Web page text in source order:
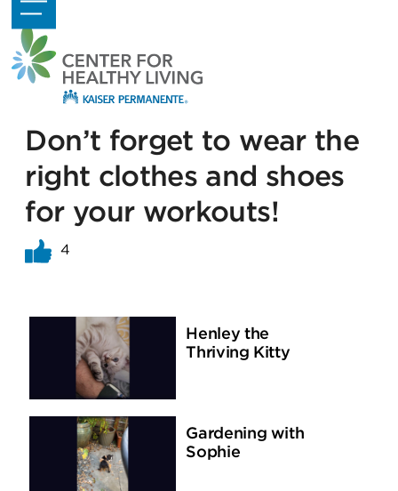
Skip
to
content
Open
mobile
menu
Close
mobile
menu
Don’t forget to wear the
right clothes and shoes
for your workouts!
4
Henley the
Thriving Kitty
Gardening with
Sophie